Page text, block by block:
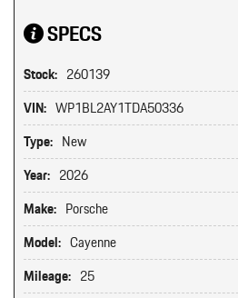
SPECS
Stock: 260139
VIN: WP1BL2AY1TDA50336
Type: New
Year: 2026
Make: Porsche
Model: Cayenne
Mileage: 25